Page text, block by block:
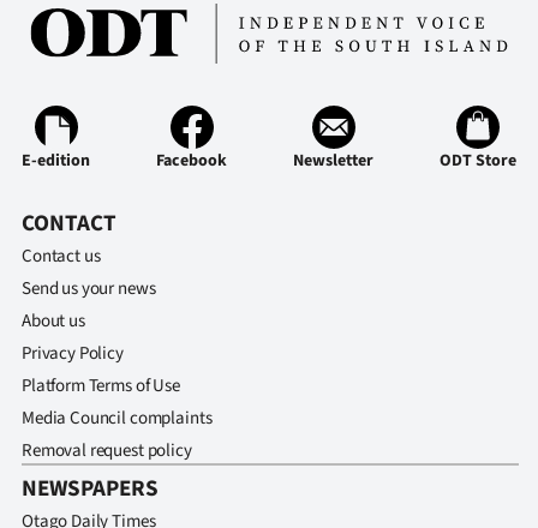
E-edition Facebook Newsletter ODT Store
CONTACT
Contact us
Send us your news
About us
Privacy Policy
Platform Terms of Use
Media Council complaints
Removal request policy
NEWSPAPERS
Otago Daily Times